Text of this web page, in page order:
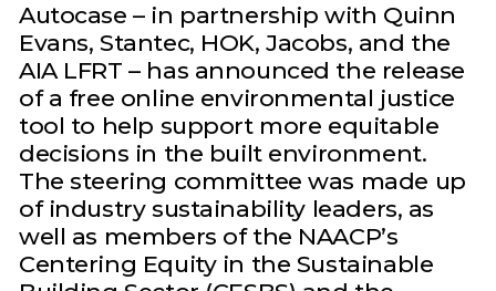
Autocase – in partnership with Quinn
Evans, Stantec, HOK, Jacobs, and the
AIA LFRT – has announced the release
of a free online environmental justice
tool to help support more equitable
decisions in the built environment.
The steering committee was made up
of industry sustainability leaders, as
well as members of the NAACP’s
Centering Equity in the Sustainable